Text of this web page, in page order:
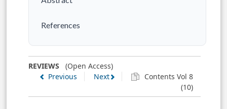
References
REVIEWS (Open Access)
Previous
Next
Contents Vol 8
(10)